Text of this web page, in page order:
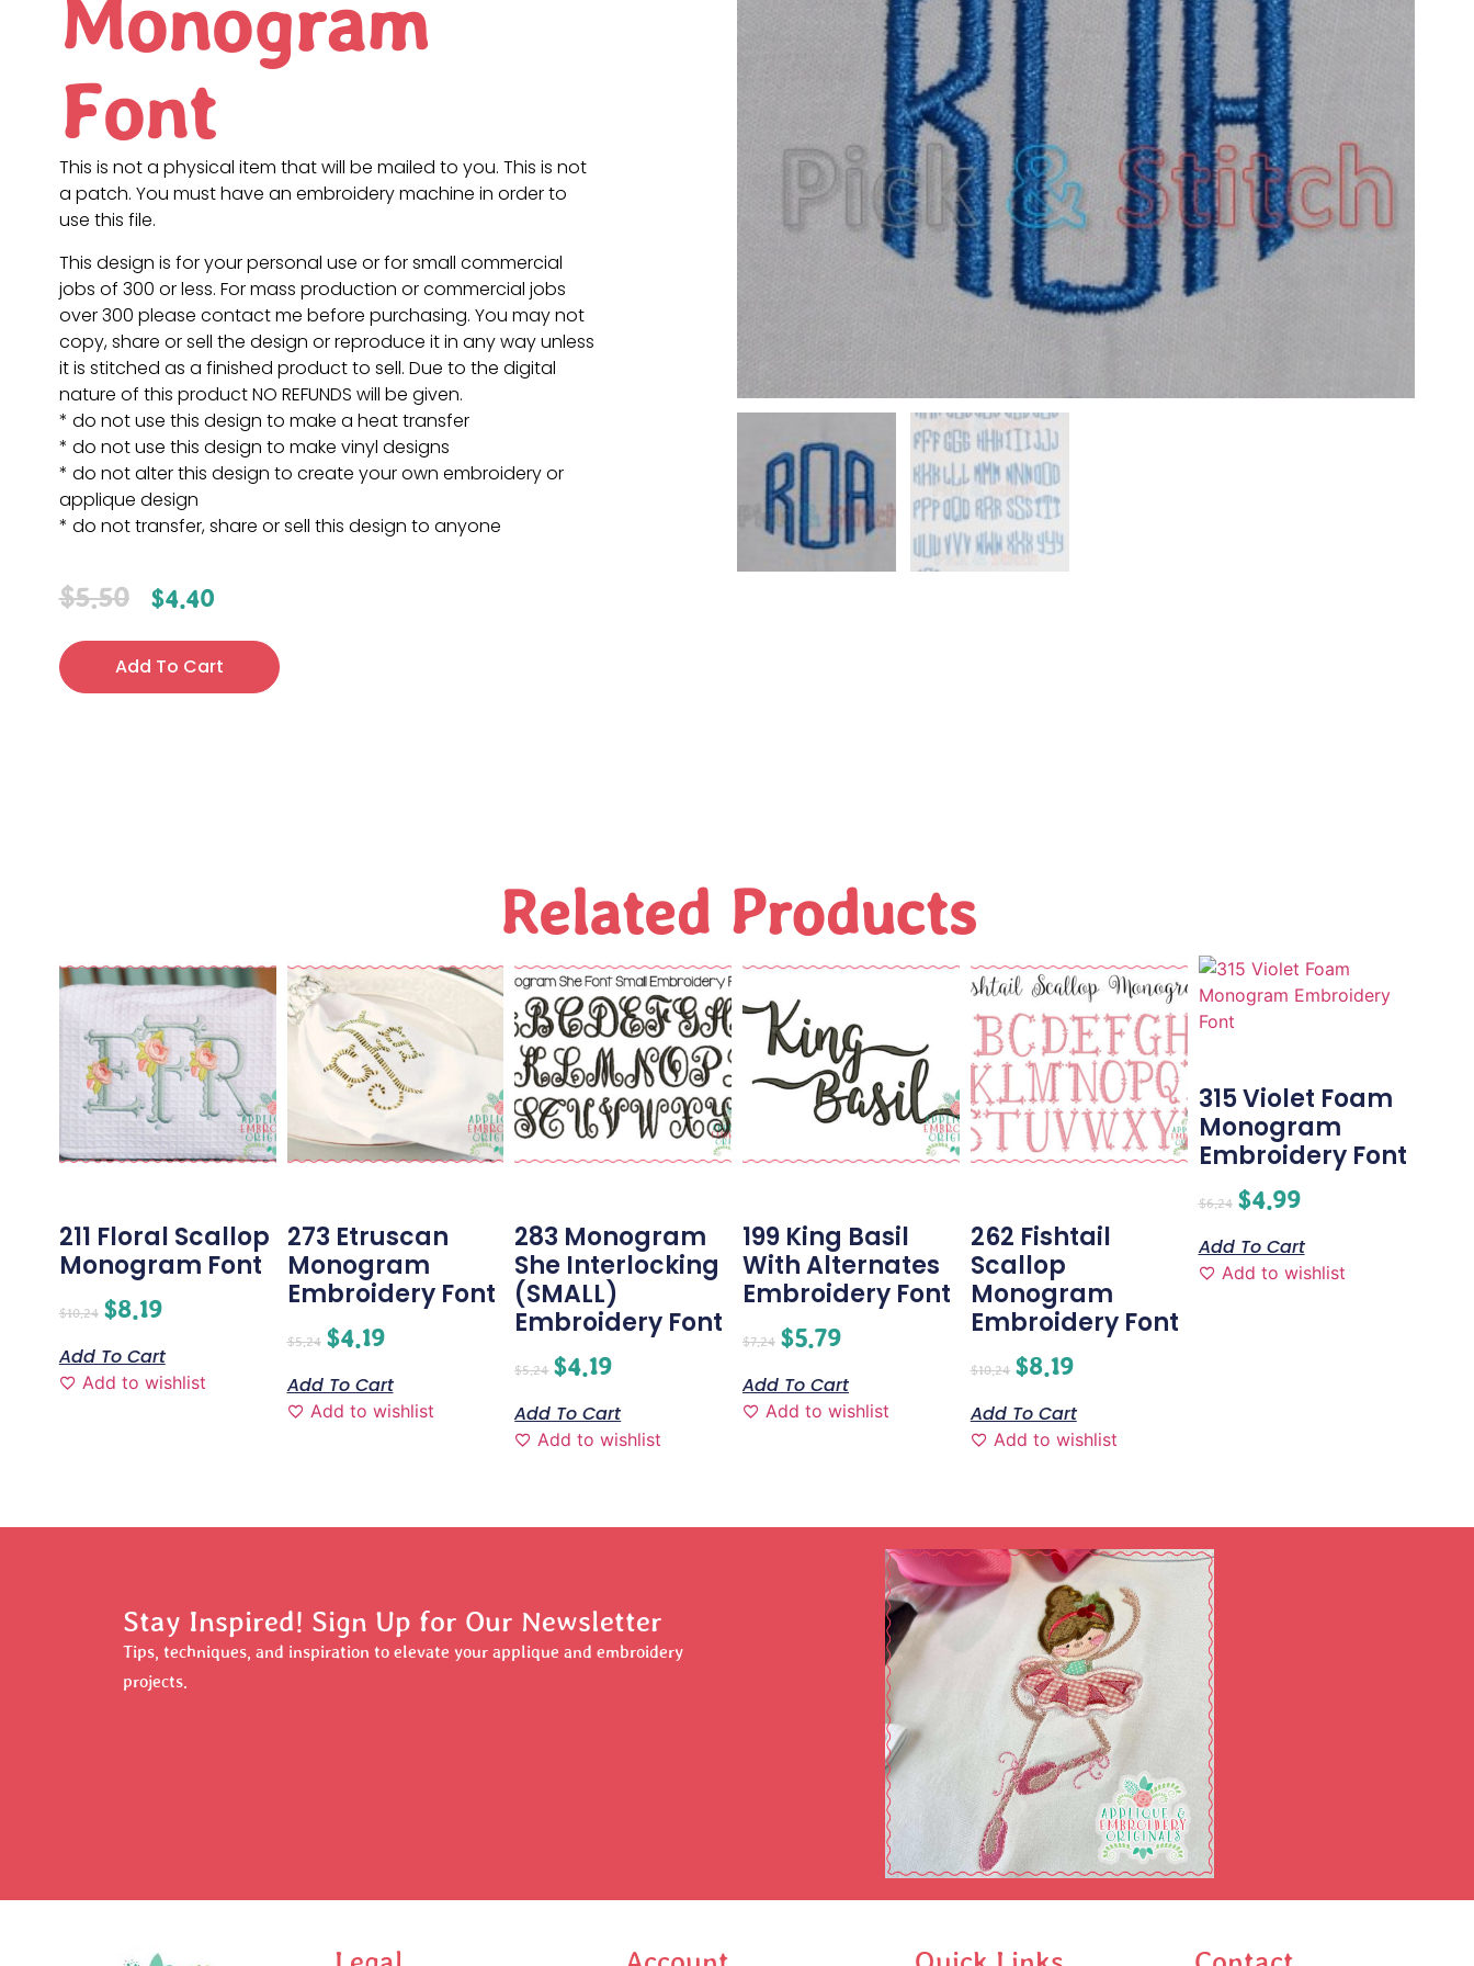
Monogram
Font
This is not a physical item that will be mailed to you. This is not
a patch. You must have an embroidery machine in order to
use this file.
This design is for your personal use or for small commercial
jobs of 300 or less. For mass production or commercial jobs
over 300 please contact me before purchasing. You may not
copy, share or sell the design or reproduce it in any way unless
it is stitched as a finished product to sell. Due to the digital
nature of this product NO REFUNDS will be given.
* do not use this design to make a heat transfer
* do not use this design to make vinyl designs
* do not alter this design to create your own embroidery or
applique design
* do not transfer, share or sell this design to anyone
$5.50 $4.40
Add To Cart
Related Products
211 Floral Scallop
Monogram Font
$10.24 $8.19
Add To Cart
Add to wishlist
273 Etruscan
Monogram
Embroidery Font
$5.24 $4.19
Add To Cart
Add to wishlist
283 Monogram
She Interlocking
(SMALL)
Embroidery Font
$5.24 $4.19
Add To Cart
Add to wishlist
199 King Basil
With Alternates
Embroidery Font
$7.24 $5.79
Add To Cart
Add to wishlist
262 Fishtail
Scallop
Monogram
Embroidery Font
$10.24 $8.19
Add To Cart
Add to wishlist
315 Violet Foam
Monogram
Embroidery Font
$6.24 $4.99
Add To Cart
Add to wishlist
Stay Inspired! Sign Up for Our Newsletter
Tips, techniques, and inspiration to elevate your applique and embroidery
projects.